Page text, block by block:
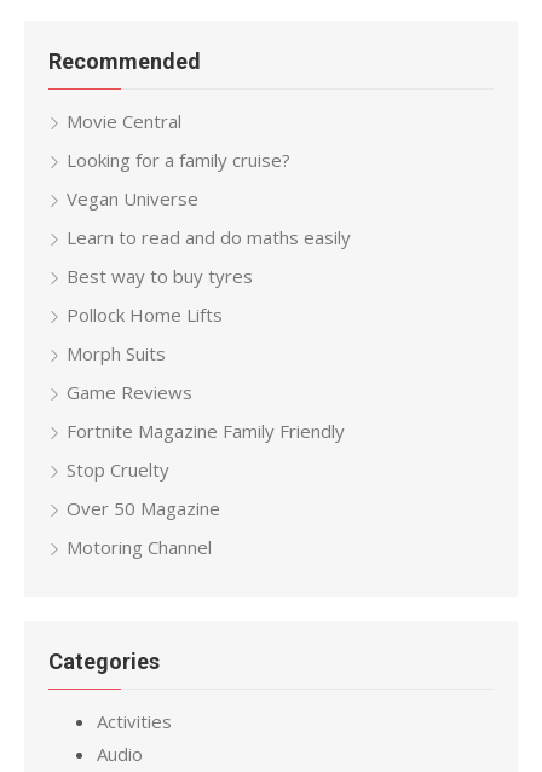
Recommended
Movie Central
Looking for a family cruise?
Vegan Universe
Learn to read and do maths easily
Best way to buy tyres
Pollock Home Lifts
Morph Suits
Game Reviews
Fortnite Magazine Family Friendly
Stop Cruelty
Over 50 Magazine
Motoring Channel
Categories
Activities
Audio